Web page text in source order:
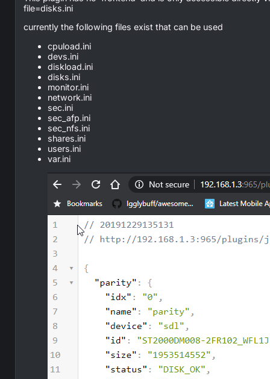
file=disks.ini
currently the following files exist that can be used
cpuload.ini
devs.ini
diskload.ini
disks.ini
monitor.ini
network.ini
sec.ini
sec_afp.ini
sec_nfs.ini
shares.ini
users.ini
var.ini